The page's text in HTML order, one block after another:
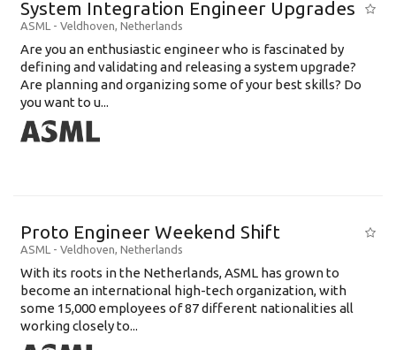
System Integration Engineer Upgrades
ASML - Veldhoven, Netherlands
Are you an enthusiastic engineer who is fascinated by
defining and validating and releasing a system upgrade?
Are planning and organizing some of your best skills? Do
you want to u...
Proto Engineer Weekend Shift
ASML - Veldhoven, Netherlands
With its roots in the Netherlands, ASML has grown to
become an international high-tech organization, with
some 15,000 employees of 87 different nationalities all
working closely to...